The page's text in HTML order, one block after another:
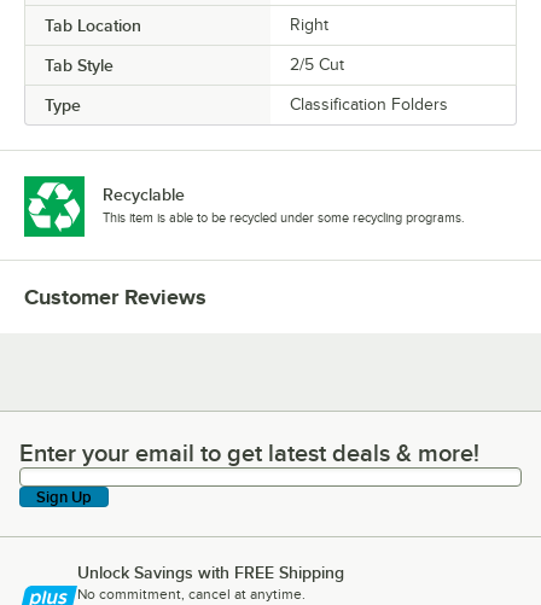
Tab Location Right
Tab Style 2/5 Cut
Type Classification Folders
Recyclable
This item is able to be recycled under some recycling programs.
Customer Reviews
Enter your email to get latest deals & more!
Enter your email to get latest deals & more!
Sign Up
Unlock Savings with FREE Shipping
No commitment, cancel at anytime.